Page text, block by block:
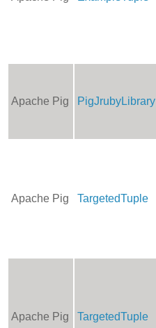
Apache Pig PigJrubyLibrary
Apache Pig TargetedTuple
Apache Pig TargetedTuple